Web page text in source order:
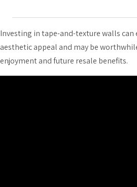
Investing in tape-and-texture walls can
aesthetic appeal and may be
enjoyment and future resale benefits.